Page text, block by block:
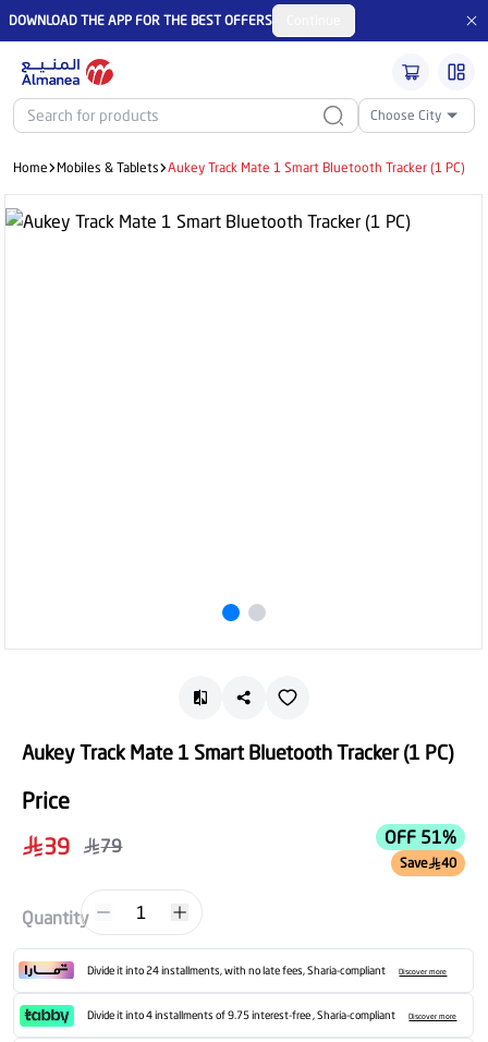
DOWNLOAD THE APP FOR THE BEST OFFERS
Choose City
Home Mobiles & Tablets Aukey Track Mate 1 Smart Bluetooth Tracker (1 PC)
Aukey Track Mate 1 Smart Bluetooth Tracker (1 PC)
Price
39
79 OFF 51%
Save 40
Quantity 1
Divide it into 24 installments, with no late fees, Sharia-compliant Discover more
Divide it into 4 installments of 9.75 interest-free , Sharia-compliant Discover more